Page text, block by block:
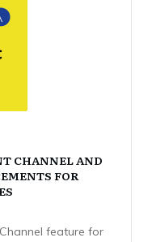
CHANNEL AND
FOR
feature for